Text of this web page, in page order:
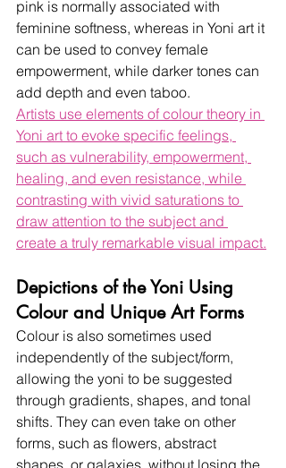
pink is normally associated with
feminine softness, whereas in Yoni art it
can be used to convey female
empowerment, while darker tones can
add depth and even taboo.
Artists use elements of colour theory in
Yoni art to evoke specific feelings,
such as vulnerability, empowerment,
healing, and even resistance, while
contrasting with vivid saturations to
draw attention to the subject and
create a truly remarkable visual impact.
Depictions of the Yoni Using
Colour and Unique Art Forms
Colour is also sometimes used
independently of the subject/form,
allowing the yoni to be suggested
through gradients, shapes, and tonal
shifts. They can even take on other
forms, such as flowers, abstract
shapes, or galaxies, without losing the